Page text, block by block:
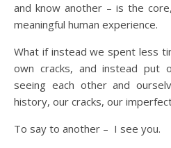
and know another – is the
meaningful human experience.
What if instead we spent less
own cracks, and instead put
seeing each other and
history, our cracks, our
To say to another – I see you.